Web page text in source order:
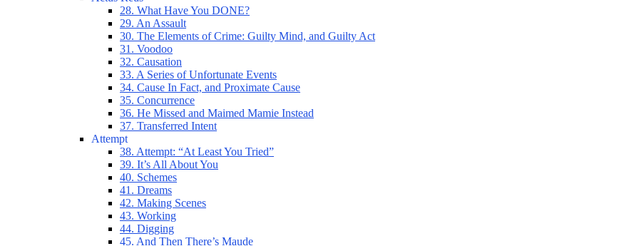
28. What Have You DONE?
29. An Assault
30. The Elements of Crime: Guilty Mind, and Guilty Act
31. Voodoo
32. Causation
33. A Series of Unfortunate Events
34. Cause In Fact, and Proximate Cause
35. Concurrence
36. He Missed and Maimed Mamie Instead
37. Transferred Intent
Attempt
38. Attempt: “At Least You Tried”
39. It’s All About You
40. Schemes
41. Dreams
42. Making Scenes
43. Working
44. Digging
45. And Then There’s Maude